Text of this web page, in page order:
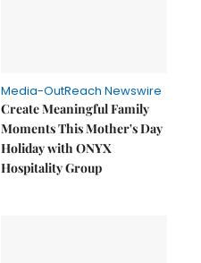
Media-OutReach Newswire
Create Meaningful Family
Moments This Mother's Day
Holiday with ONYX
Hospitality Group